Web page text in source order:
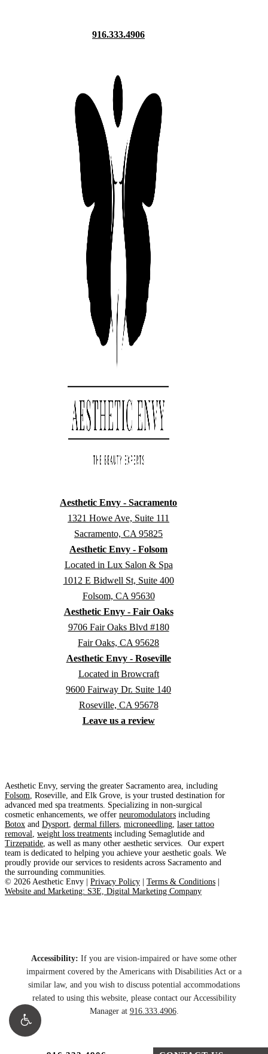
916.333.4906
Aesthetic Envy - Sacramento
1321 Howe Ave, Suite 111
Sacramento, CA 95825
Aesthetic Envy - Folsom
Located in Lux Salon & Spa
1012 E Bidwell St, Suite 400
Folsom, CA 95630
Aesthetic Envy - Fair Oaks
9706 Fair Oaks Blvd #180
Fair Oaks, CA 95628
Aesthetic Envy - Roseville
Located in Browcraft
9600 Fairway Dr. Suite 140
Roseville, CA 95678
Leave us a review
Aesthetic Envy, serving the greater Sacramento area, including
Folsom, Roseville, and Elk Grove, is your trusted destination for
advanced med spa treatments. Specializing in non-surgical
cosmetic enhancements, we offer neuromodulators including
Botox and Dysport, dermal fillers, microneedling, laser tattoo
removal, weight loss treatments including Semaglutide and
Tirzepatide, as well as many other aesthetic services. Our expert
team is dedicated to helping you achieve your aesthetic goals. We
proudly provide our services to residents across Sacramento and
the surrounding communities.
© 2026 Aesthetic Envy | Privacy Policy Terms & Conditions
Website and Marketing: S3E, Digital Marketing Company
Accessibility: If you are vision-impaired or have some other
impairment covered by the Americans with Disabilities Act or a
similar law, and you wish to discuss potential accommodations
related to using this website, please contact our Accessibility
Manager at 916.333.4906.